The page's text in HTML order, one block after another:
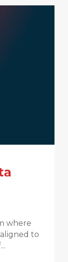
where
to